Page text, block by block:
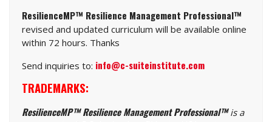
ResilienceMP™ Resilience Management Professional™
revised and updated curriculum will be available online
within 72 hours. Thanks
Send inquiries to: info@c-suiteinstitute.com
TRADEMARKS:
ResilienceMP™ Resilience Management Professional™is a